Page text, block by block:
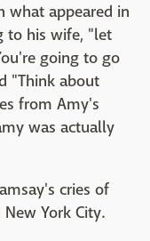
what appeared in
to his wife, "let
going to go
"Think about
from Amy's
was actually
cries of
York City.